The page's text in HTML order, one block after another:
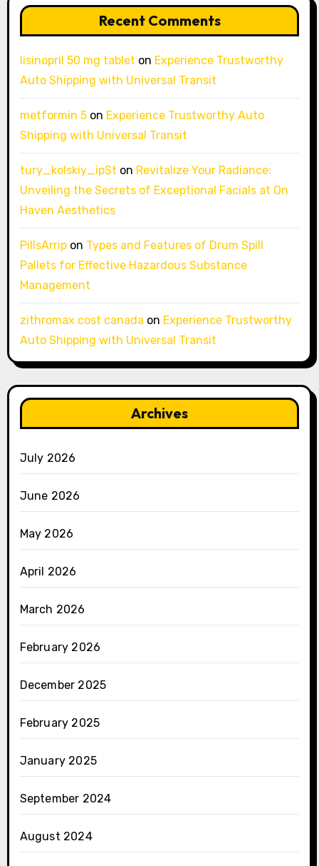
Recent Comments
lisinopril 50 mg tablet on Experience Trustworthy
Auto Shipping with Universal Transit
metformin 5on Experience Trustworthy Auto
Shipping with Universal Transit
tury_kolskiy_ipSt on Revitalize Your Radiance:
Unveiling the Secrets of Exceptional Facials at On
Haven Aesthetics
PillsArripon Types and Features of Drum Spill
Pallets for Effective Hazardous Substance
Management
zithromax cost canada on Experience Trustworthy
Auto Shipping with Universal Transit
Archives
July 2026
June 2026
May 2026
April 2026
March 2026
February 2026
December 2025
February 2025
January 2025
September 2024
August 2024